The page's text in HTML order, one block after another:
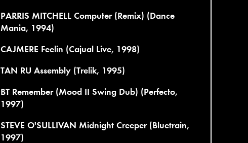
PARRIS MITCHELL Computer (Remix) (Dance
Mania, 1994)
CAJMERE Feelin (Cajual Live, 1998)
TAN RU Assembly (Trelik, 1995)
BT Remember (Mood II Swing Dub) (Perfecto,
1997)
STEVE O'SULLIVAN Midnight Creeper (Bluetrain,
1997)